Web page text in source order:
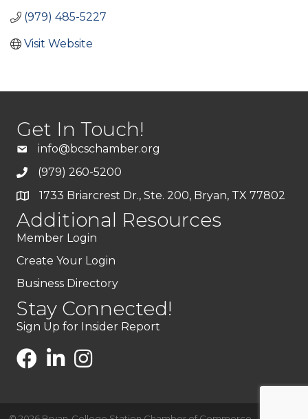
(979) 485-5227
Visit Website
Get In Touch!
info@bcschamber.org
(979) 260-5200
1733 Briarcrest Dr., Ste. 200, Bryan, TX 77802
Additional Resources
Member Login
Create Your Login
Business Directory
Stay Connected!
Sign Up for Insider Report